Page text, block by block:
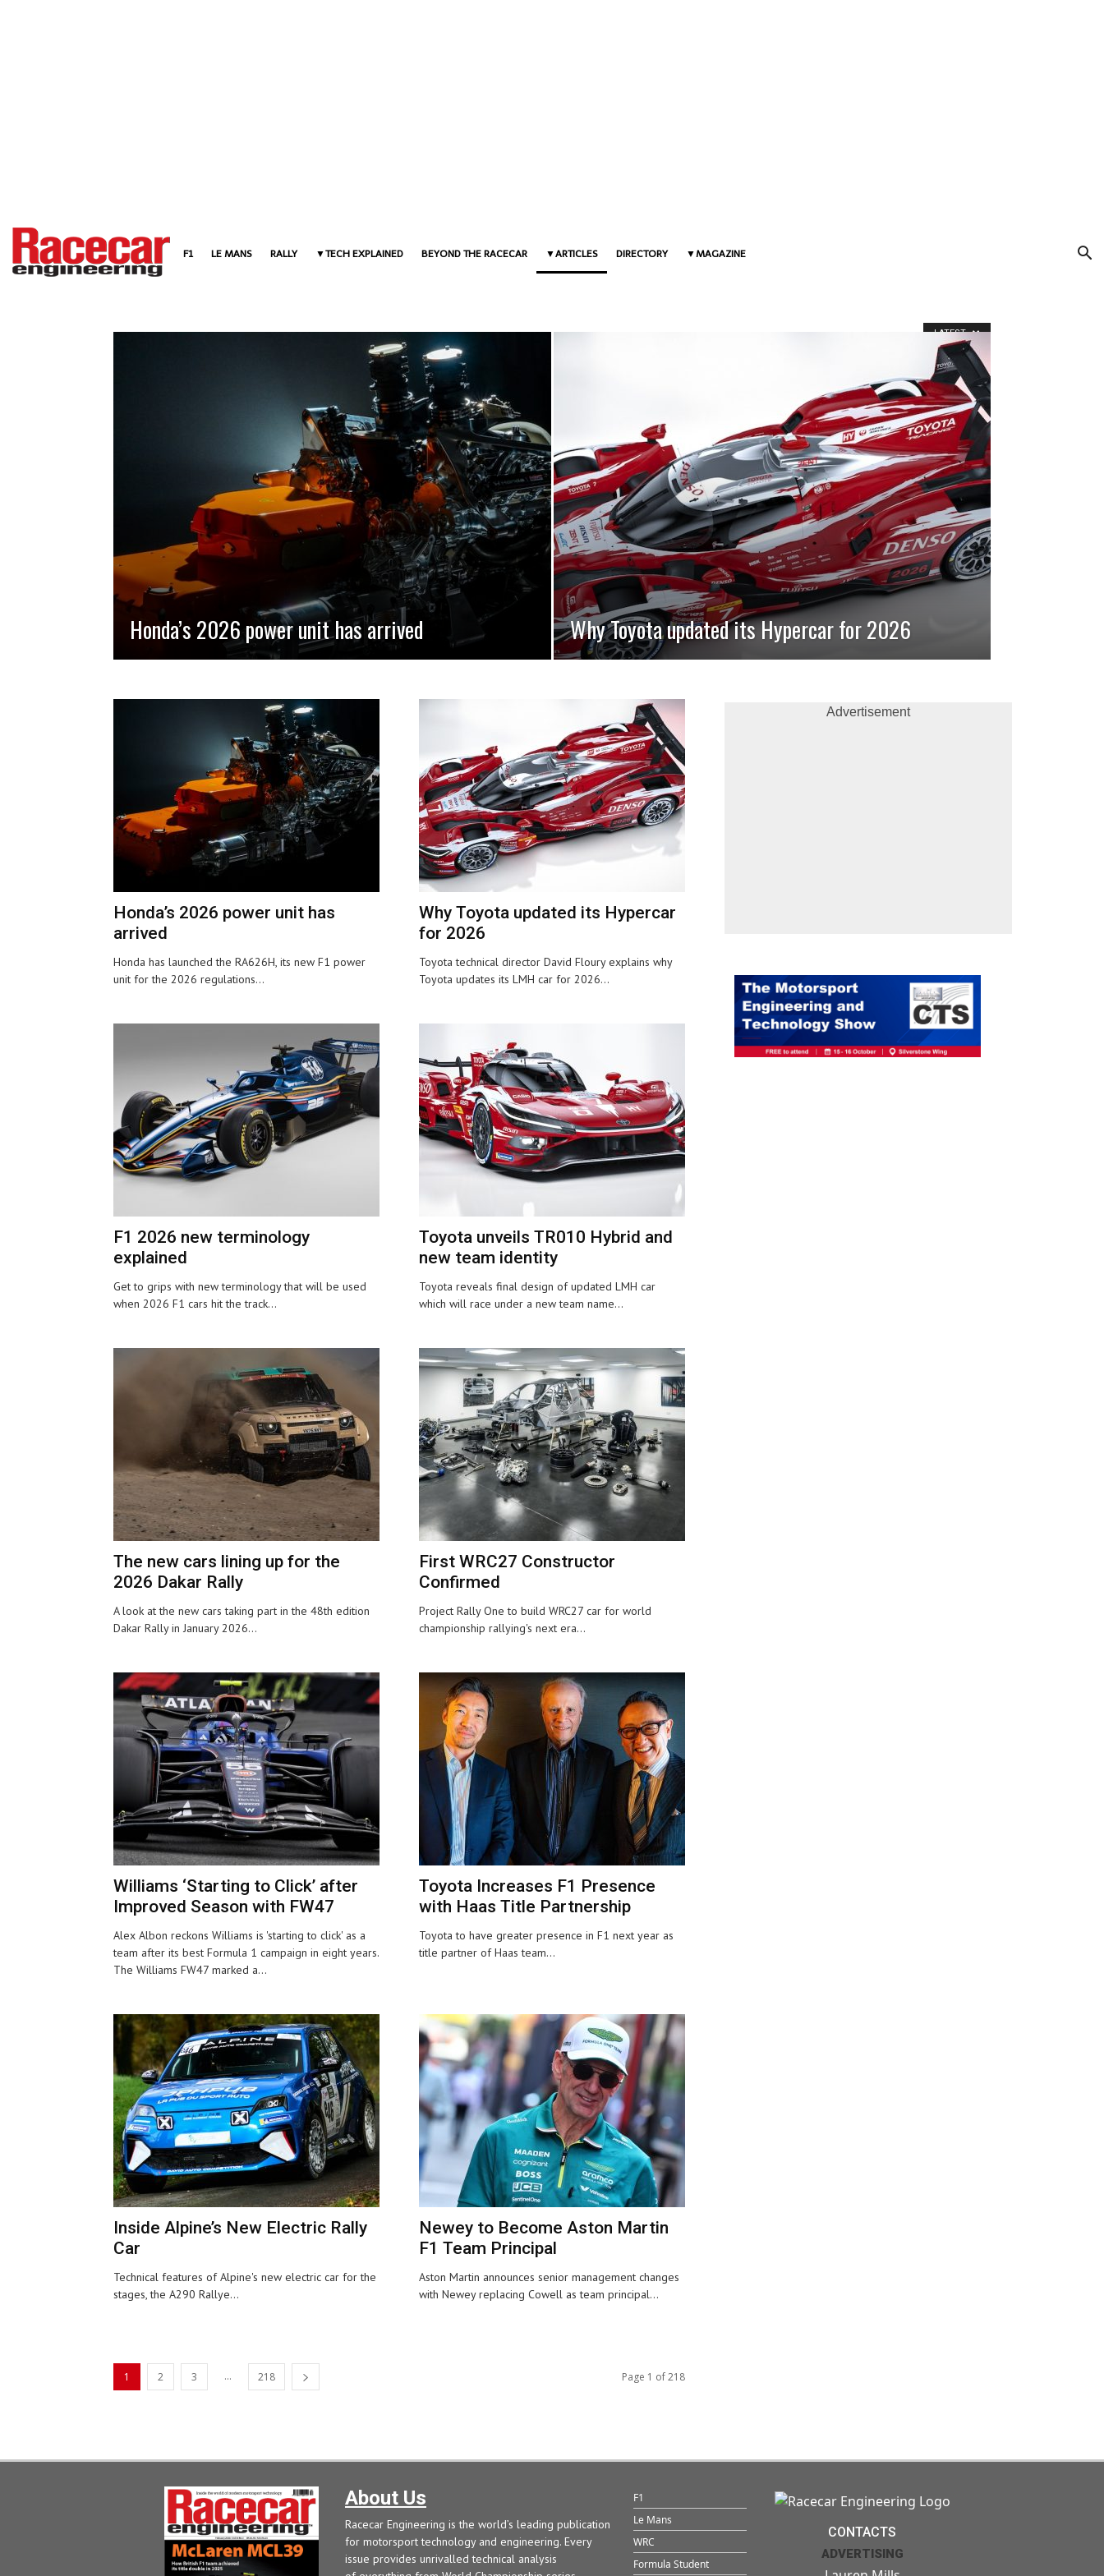
F1 LE MANS RALLY TECH EXPLAINED BEYOND THE RACECAR ARTICLES DIRECTORY MAGAZINE
LATEST
Honda’s 2026 power unit has arrived Why Toyota updated its Hypercar for 2026
Honda’s 2026 power unit has
arrived
Honda has launched the RA626H, its new F1 power
unit for the 2026 regulations...
Why Toyota updated its Hypercar
for 2026
Toyota technical director David Floury explains why
Toyota updates its LMH car for 2026...
F1 2026 new terminology
explained
Get to grips with new terminology that will be used
when 2026 F1 cars hit the track...
Toyota unveils TR010 Hybrid and
new team identity
Toyota reveals final design of updated LMH car
which will race under a new team name...
The new cars lining up for the
2026 Dakar Rally
A look at the new cars taking part in the 48th edition
Dakar Rally in January 2026...
First WRC27 Constructor
Confirmed
Project Rally One to build WRC27 car for world
championship rallying's next era...
Williams ‘Starting to Click’ after
Improved Season with FW47
Alex Albon reckons Williams is 'starting to click' as a
team after its best Formula 1 campaign in eight years.
The Williams FW47 marked a...
Toyota Increases F1 Presence
with Haas Title Partnership
Toyota to have greater presence in F1 next year as
title partner of Haas team...
Inside Alpine’s New Electric Rally
Car
Technical features of Alpine's new electric car for the
stages, the A290 Rallye...
Newey to Become Aston Martin
F1 Team Principal
Aston Martin announces senior management changes
with Newey replacing Cowell as team principal...
1 2 3 ... 218 Page 1 of 218
Advertisement
About Us
Racecar Engineering is the world’s leading publication
for motorsport technology and engineering. Every
issue provides unrivalled technical analysis
F1
Le Mans
WRC
Formula Student
CONTACTS
ADVERTISING